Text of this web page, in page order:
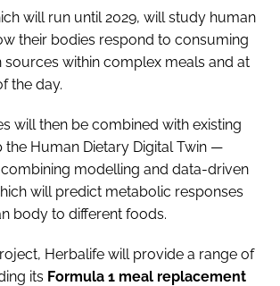
will run until 2029, will study human
their bodies respond to consuming
sources within complex meals and at
the day.
will then be combined with existing
Human Dietary Digital Twin —
modelling and data-driven
will predict metabolic responses
body to different foods.
Herbalife will provide a range of
its Formula 1 meal replacement